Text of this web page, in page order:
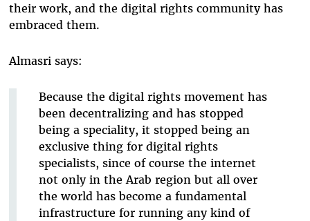
their work, and the digital rights community has
embraced them.
Almasri says:
Because the digital rights movement has
been decentralizing and has stopped
being a speciality, it stopped being an
exclusive thing for digital rights
specialists, since of course the internet
not only in the Arab region but all over
the world has become a fundamental
infrastructure for running any kind of